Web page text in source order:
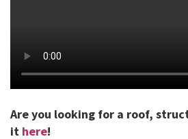
Are you looking for a roof,
it here!